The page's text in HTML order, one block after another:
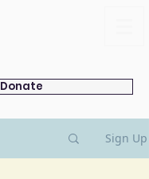
Donate
Sign Up